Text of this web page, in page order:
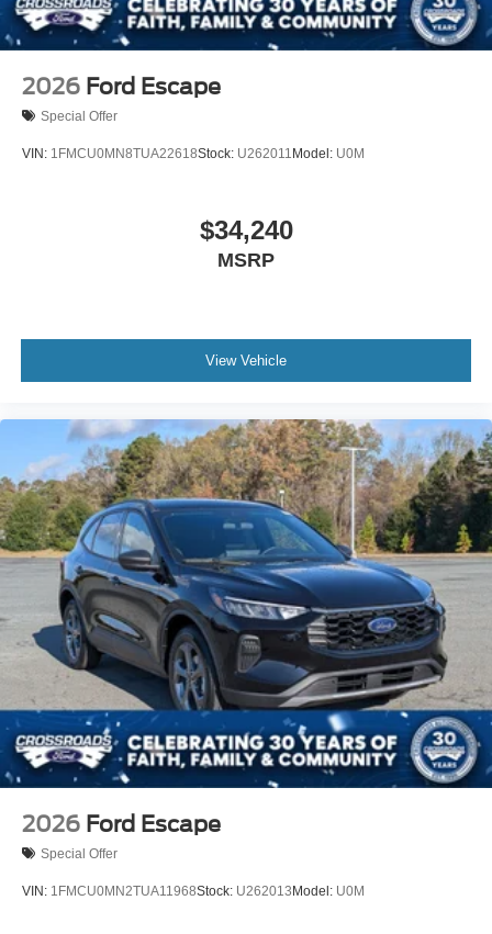
2026 Ford Escape
Special Offer
VIN: 1FMCU0MN8TUA22618Stock: U262011 Model: U0M
$34,240
MSRP
View Vehicle
2026 Ford Escape
Special Offer
VIN: 1FMCU0MN2TUA11968Stock: U262013 Model: U0M